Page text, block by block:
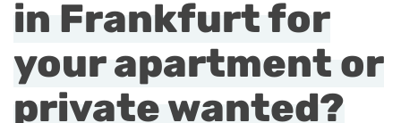
in Frankfurt for
your apartment or
private wanted?